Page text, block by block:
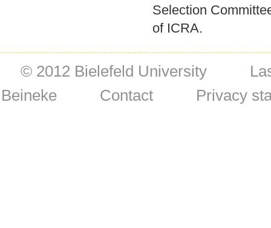
Selection
of ICRA.
© 2012 Bielefeld University
Beineke
Contact Privacy